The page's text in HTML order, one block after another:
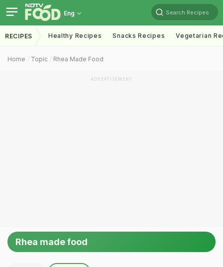
Eng Search Recipes
RECIPES Healthy Recipes Snacks Recipes Vegetarian
Home Topic Rhea Made Food
ADVERTISEMENT
Rhea made food